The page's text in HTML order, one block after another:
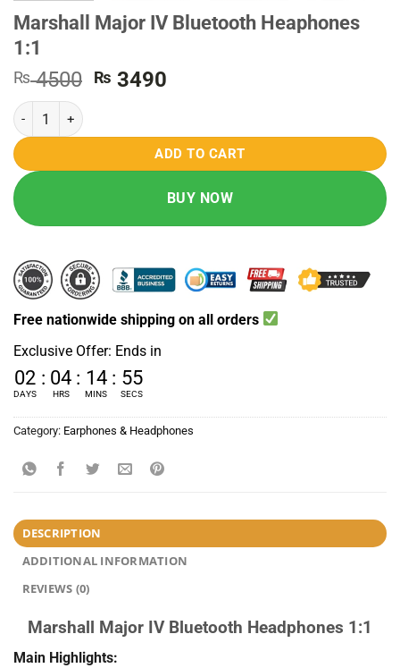
Marshall Major IV Bluetooth Heaphones
1:1
₨4500 Original
₨ 4500.
₨ 3490
₨ 3490.
Marshall Major IV Bluetooth Heaphones 1:1 quantity
ADD TO CART
BUY NOW
Free nationwide shipping on all orders
Exclusive Offer: Ends in
02
DAYS
: 04
HRS
: 14
MINS
: 54
SECS
Category: Earphones & Headphones
DESCRIPTION
ADDITIONAL INFORMATION
REVIEWS (0)
Marshall Major IV Bluetooth Headphones 1:1
Main Highlights: